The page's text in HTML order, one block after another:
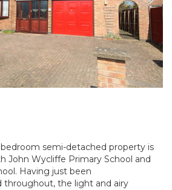
semi-detached property is
John Wycliffe Primary School and
Having just been
throughout, the light and airy